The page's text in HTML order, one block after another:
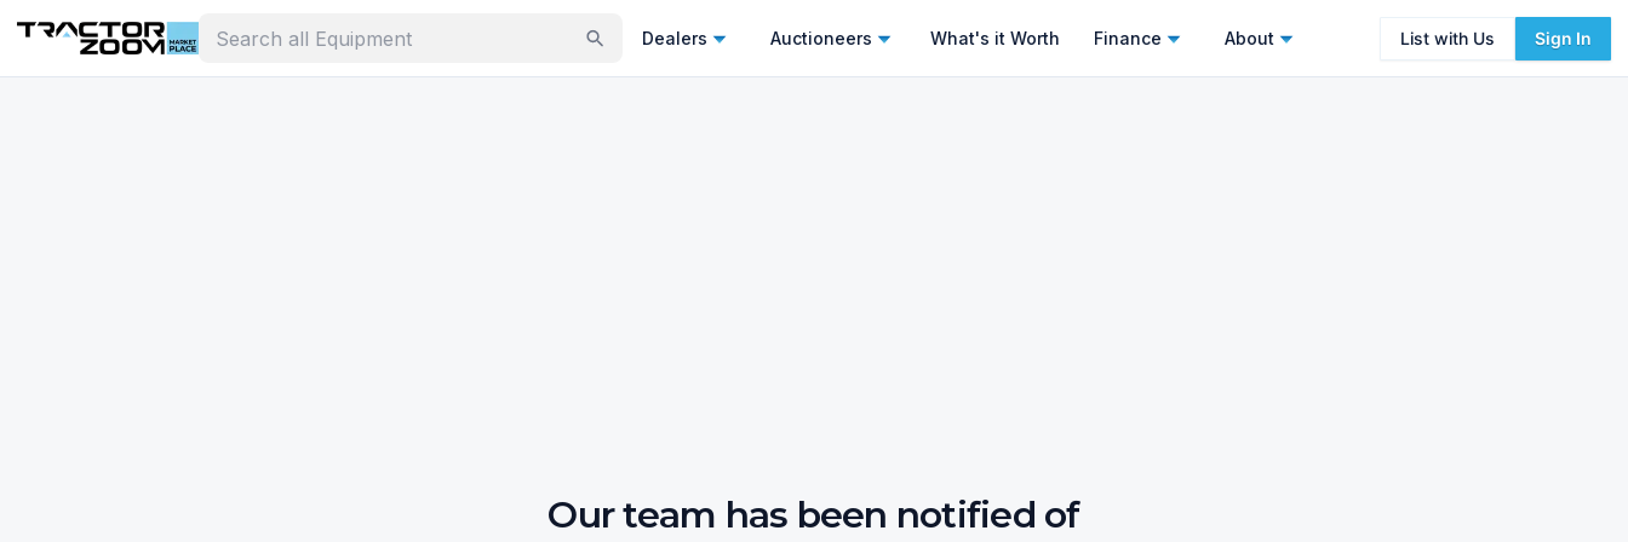
Dealers Auctioneers What's it Worth Finance About List with Us Sign In
Our team has been notified of